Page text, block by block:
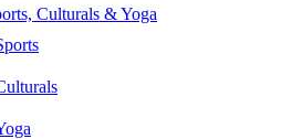
Culturals & Yoga
Committee
Yoga